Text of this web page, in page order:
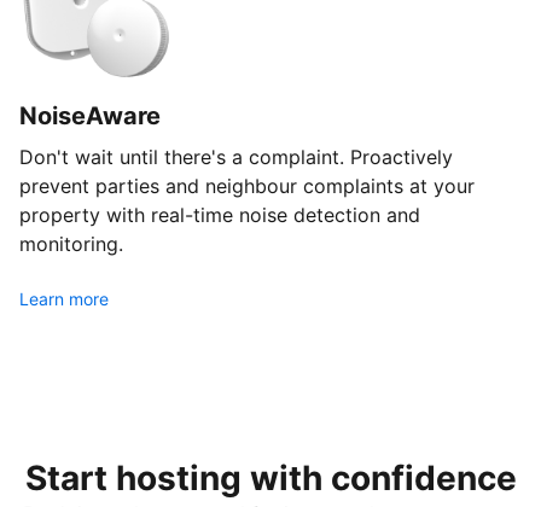
NoiseAware
Don't wait until there's a complaint. Proactively
prevent parties and neighbour complaints at your
property with real-time noise detection and
monitoring.
Learn more
Start hosting with confidence